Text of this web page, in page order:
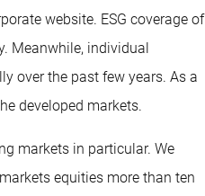
website. ESG coverage of
Meanwhile, individual
over the past few years. As a
developed markets.
markets in particular. We
equities more than ten